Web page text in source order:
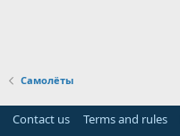
Самолёты
Contact us Terms and rules